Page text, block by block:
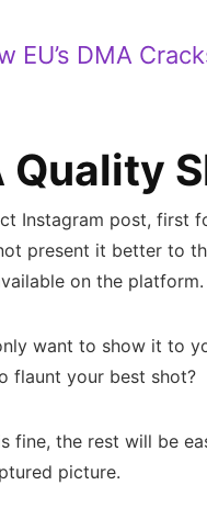
EU’s DMA
Instagram post, first
present it better to
on the platform.
want to show it to
flaunt your best shot?
fine, the rest will be
picture.